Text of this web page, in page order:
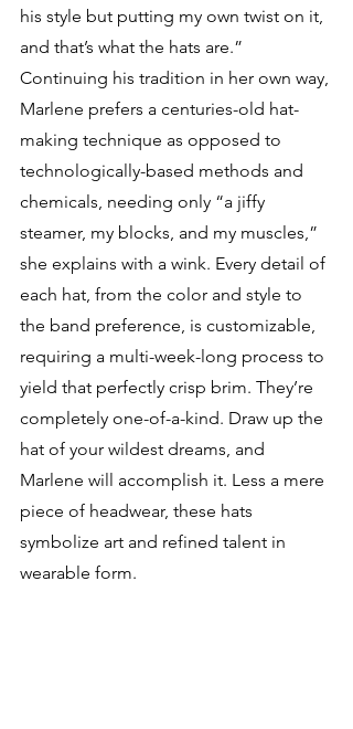
his style but putting my own twist on it,
and that’s what the hats are.”
Continuing his tradition in her own way,
Marlene prefers a centuries-old hat-
making technique as opposed to
technologically-based methods and
chemicals, needing only “a jiffy
steamer, my blocks, and my muscles,”
she explains with a wink. Every detail of
each hat, from the color and style to
the band preference, is customizable,
requiring a multi-week-long process to
yield that perfectly crisp brim. They’re
completely one-of-a-kind. Draw up the
hat of your wildest dreams, and
Marlene will accomplish it. Less a mere
piece of headwear, these hats
symbolize art and refined talent in
wearable form.